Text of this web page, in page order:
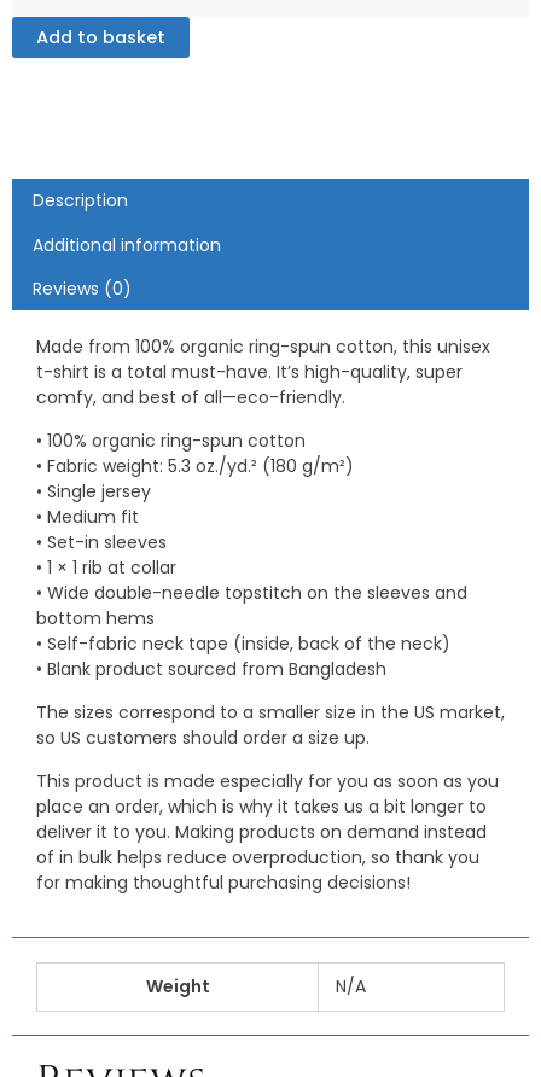
Unisex
organic
cotton
Add to basket
Description
Additional information
Reviews (0)
Made from 100% organic ring-spun cotton, this unisex
t-shirt is a total must-have. It’s high-quality, super
comfy, and best of all—eco-friendly.
• 100% organic ring-spun cotton
• Fabric weight: 5.3 oz./yd.² (180 g/m²)
• Single jersey
• Medium fit
• Set-in sleeves
• 1 × 1 rib at collar
• Wide double-needle topstitch on the sleeves and
bottom hems
• Self-fabric neck tape (inside, back of the neck)
• Blank product sourced from Bangladesh
The sizes correspond to a smaller size in the US market,
so US customers should order a size up.
This product is made especially for you as soon as you
place an order, which is why it takes us a bit longer to
deliver it to you. Making products on demand instead
of in bulk helps reduce overproduction, so thank you
for making thoughtful purchasing decisions!
Weight N/A